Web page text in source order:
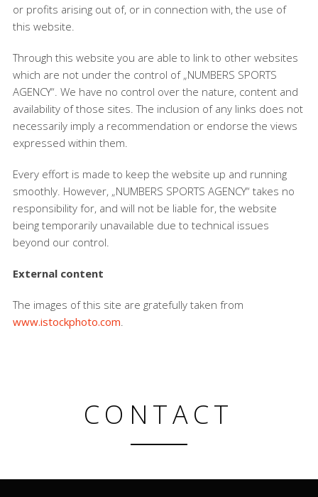
or profits arising out of, or in connection with, the use of
this website.
Through this website you are able to link to other websites
which are not under the control of „NUMBERS SPORTS
AGENCY“. We have no control over the nature, content and
availability of those sites. The inclusion of any links does not
necessarily imply a recommendation or endorse the views
expressed within them.
Every effort is made to keep the website up and running
smoothly. However, „NUMBERS SPORTS AGENCY“ takes no
responsibility for, and will not be liable for, the website
being temporarily unavailable due to technical issues
beyond our control.
External content
The images of this site are gratefully taken from
www.istockphoto.com.
CONTACT